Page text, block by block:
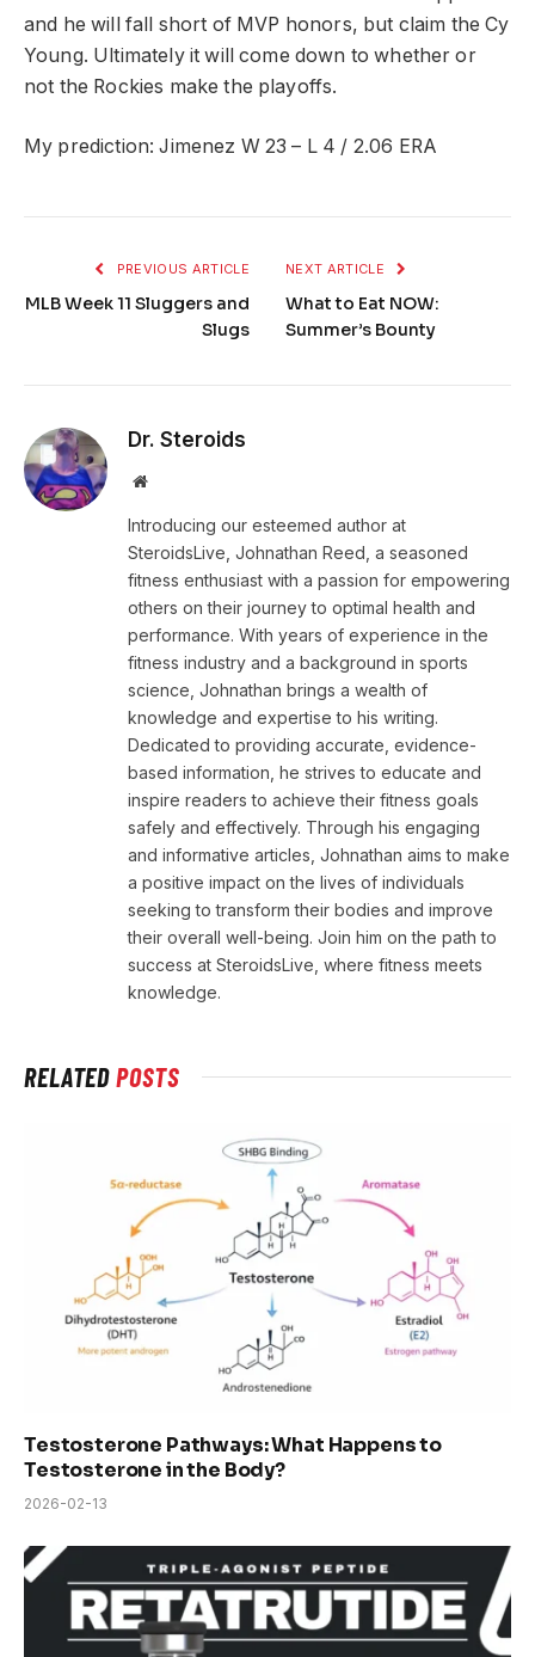
and he will fall short of MVP honors, but claim the Cy
Young. Ultimately it will come down to whether or
not the Rockies make the playoffs.
My prediction: Jimenez W 23 – L 4 / 2.06 ERA
PREVIOUS ARTICLE
MLB Week 11 Sluggers and
Slugs
NEXT ARTICLE
What to Eat NOW:
Summer’s Bounty
Dr. Steroids
Website
Introducing our esteemed author at
SteroidsLive, Johnathan Reed, a seasoned
fitness enthusiast with a passion for empowering
others on their journey to optimal health and
performance. With years of experience in the
fitness industry and a background in sports
science, Johnathan brings a wealth of
knowledge and expertise to his writing.
Dedicated to providing accurate, evidence-
based information, he strives to educate and
inspire readers to achieve their fitness goals
safely and effectively. Through his engaging
and informative articles, Johnathan aims to make
a positive impact on the lives of individuals
seeking to transform their bodies and improve
their overall well-being. Join him on the path to
success at SteroidsLive, where fitness meets
knowledge.
RELATEDPOSTS
Testosterone Pathways: What Happens to
Testosterone in the Body?
2026-02-13